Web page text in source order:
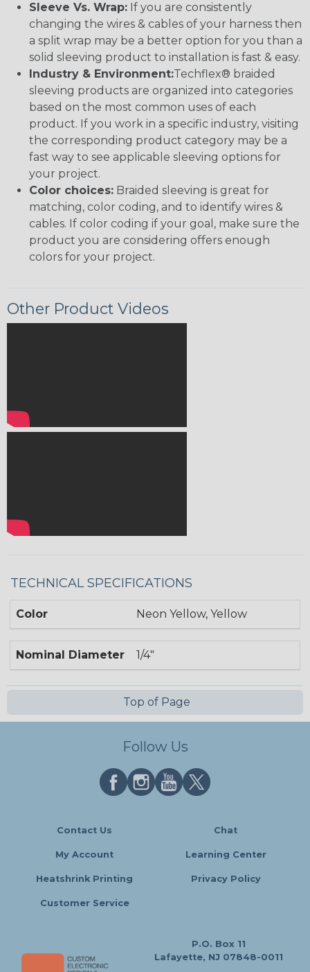
Sleeve Vs. Wrap: If you are consistently
changing the wires & cables of your harness then
a split wrap may be a better option for you than a
solid sleeving product to installation is fast & easy.
Industry & Environment:Techflex® braided
sleeving products are organized into categories
based on the most common uses of each
product. If you work in a specific industry, visiting
the corresponding product category may be a
fast way to see applicable sleeving options for
your project.
Color choices: Braided sleeving is great for
matching, color coding, and to identify wires &
cables. If color coding if your goal, make sure the
product you are considering offers enough
colors for your project.
Other Product Videos
TECHNICAL SPECIFICATIONS
Color Neon Yellow, Yellow
Nominal Diameter 1/4"
Top of Page
Follow Us
Contact Us Chat
My Account Learning Center
Heatshrink Printing Privacy Policy
Customer Service
P.O. Box 11
Lafayette, NJ 07848-0011